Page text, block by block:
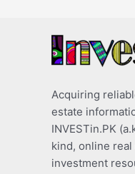
Acquiring
estate
INVESTin.PK
kind, online
investment